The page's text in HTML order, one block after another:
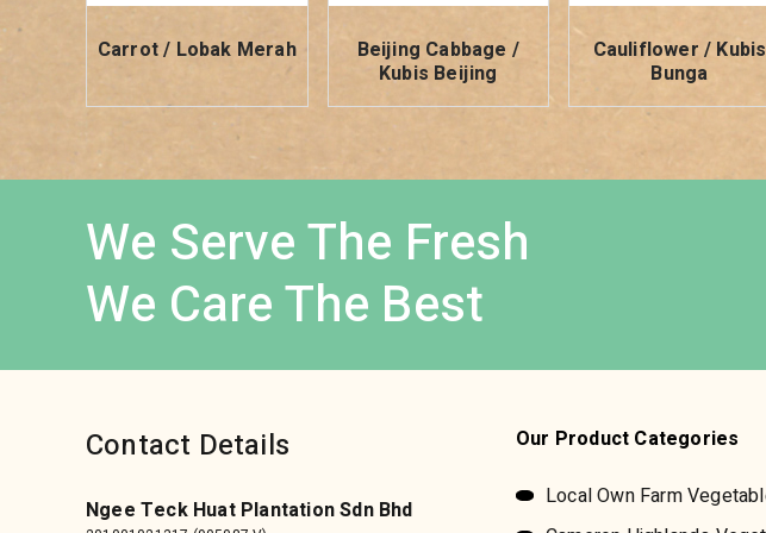
Carrot / Lobak Merah
Beijing Cabbage /
Kubis Beijing
Cauliflower / Kubis
Bunga
We Serve The Fresh
We Care The Best
Contact Details
Ngee Teck Huat Plantation Sdn Bhd
Our Product Categories
Local Own Farm